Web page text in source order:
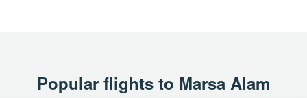
Popular flights to Marsa Alam